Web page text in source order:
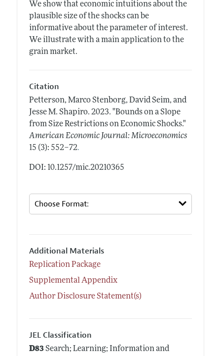
We show that economic intuitions about the
plausible size of the shocks can be
informative about the parameter of interest.
We illustrate with a main application to the
grain market.
Citation
Petterson, Marco Stenborg, David Seim, and
Jesse M. Shapiro. 2023. "Bounds on a Slope
from Size Restrictions on Economic Shocks."
American Economic Journal: Microeconomics
15 (3): 552–72.
DOI: 10.1257/mic.20210365
Additional Materials
Replication Package
Supplemental Appendix
Author Disclosure Statement(s)
JEL Classification
D83Search; Learning; Information and